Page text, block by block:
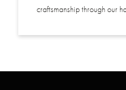
craftsmanship through our